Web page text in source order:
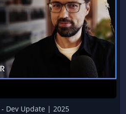
Dev Update | 2025